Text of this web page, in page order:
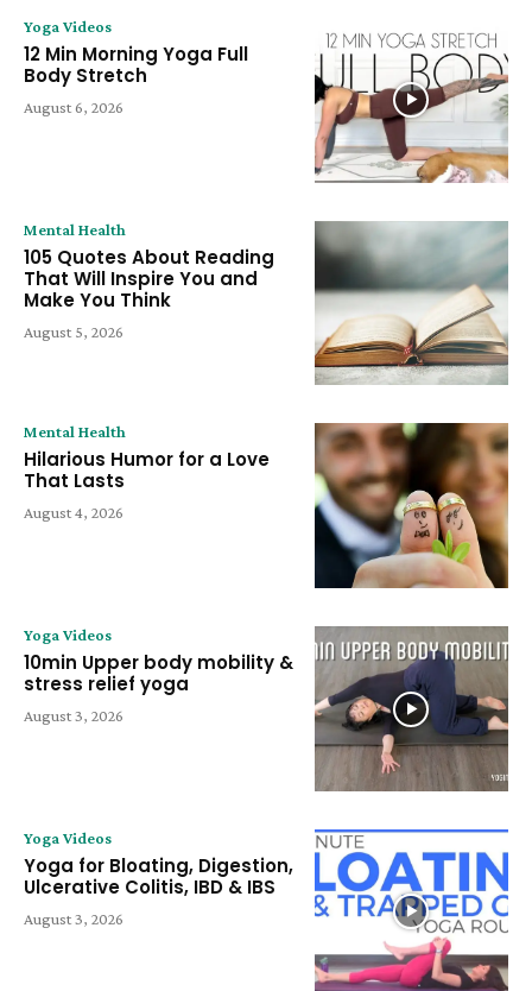
Yoga Videos
12 Min Morning Yoga Full
Body Stretch
August 6, 2026
Mental Health
105 Quotes About Reading
That Will Inspire You and
Make You Think
August 5, 2026
Mental Health
Hilarious Humor for a Love
That Lasts
August 4, 2026
Yoga Videos
10min Upper body mobility &
stress relief yoga
August 3, 2026
Yoga Videos
Yoga for Bloating, Digestion,
Ulcerative Colitis, IBD & IBS
August 3, 2026